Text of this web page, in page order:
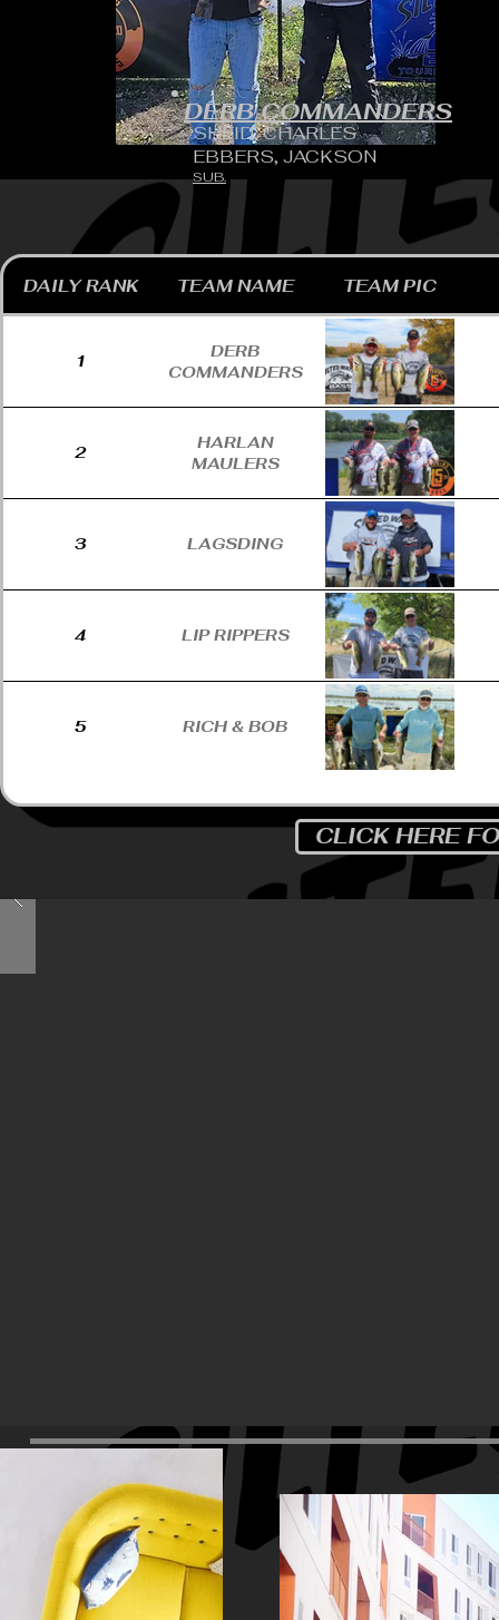
DERB COMMANDERS
SHEID, CHARLES
EBBERS, JACKSON
SUB.
DAILY RANK TEAM NAME TEAM PIC
1
DERB
COMMANDERS
2
HARLAN
MAULERS
3 LAGSDING
4 LIP RIPPERS
5 RICH & BOB
CLICK HERE